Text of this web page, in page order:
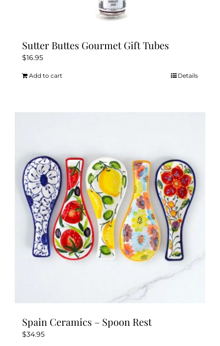
Sutter Buttes Gourmet Gift Tubes
$16.95
Add to cart Details
Spain Ceramics – Spoon Rest
$34.95